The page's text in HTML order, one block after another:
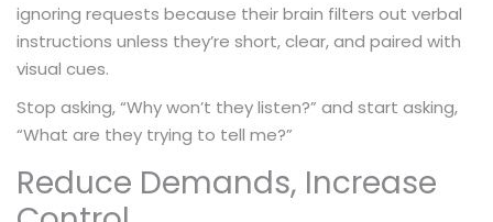
ignoring requests because their brain filters out verbal
instructions unless they’re short, clear, and paired with
visual cues.
Stop asking, “Why won’t they listen?” and start asking,
“What are they trying to tell me?”
Reduce Demands, Increase